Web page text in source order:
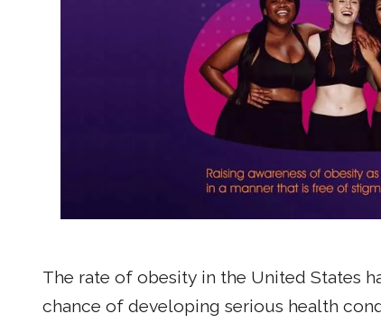
The rate of obesity in the United States
chance of developing serious health